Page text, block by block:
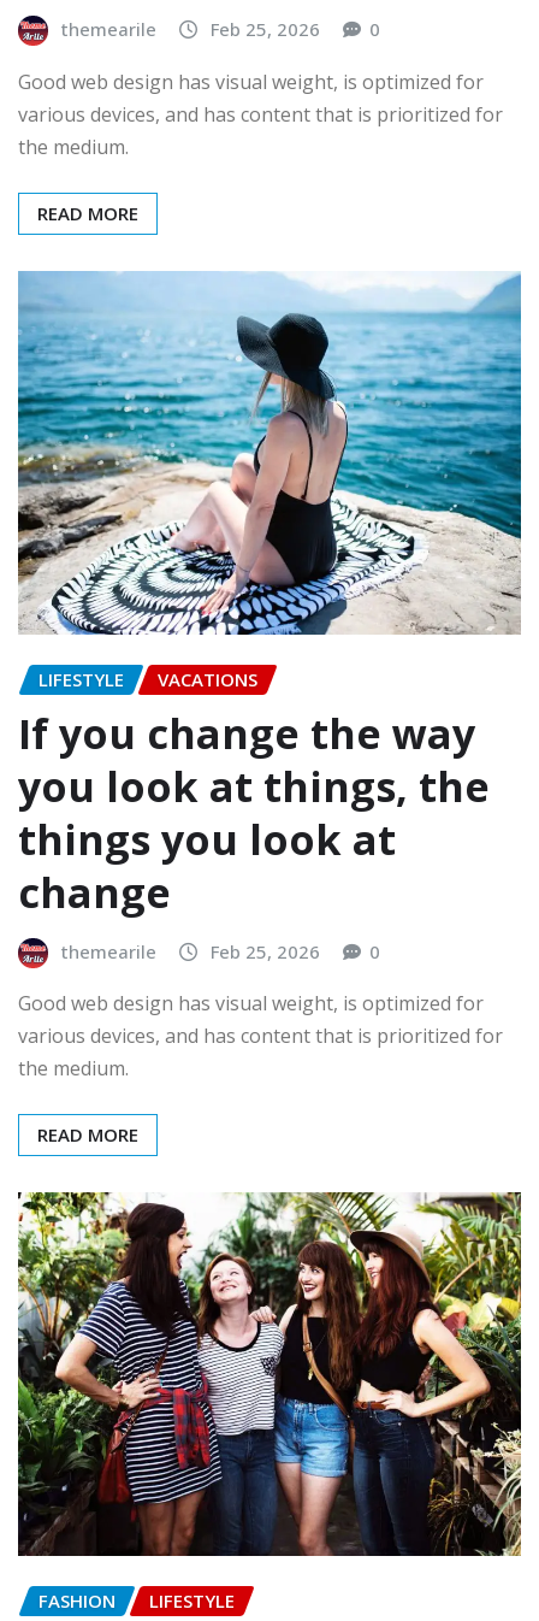
themearile Feb 25, 2026 0
Good web design has visual weight, is optimized for
various devices, and has content that is prioritized for
the medium.
READ MORE
LIFESTYLE VACATIONS
If you change the way
you look at things, the
things you look at
change
themearile Feb 25, 2026 0
Good web design has visual weight, is optimized for
various devices, and has content that is prioritized for
the medium.
READ MORE
FASHION LIFESTYLE